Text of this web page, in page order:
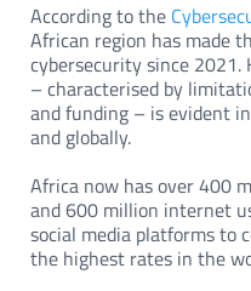
According to the
African region has made
cybersecurity since 2021.
– characterised by
and funding – is evident
and globally.
Africa now has over 400
and 600 million internet
social media platforms to
the highest rates in the